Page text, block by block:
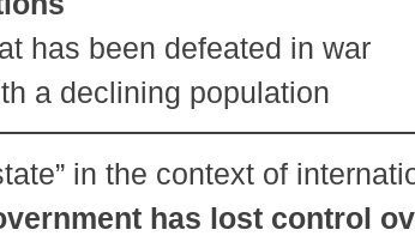
has been defeated in war
a declining population
in the context of
has lost control